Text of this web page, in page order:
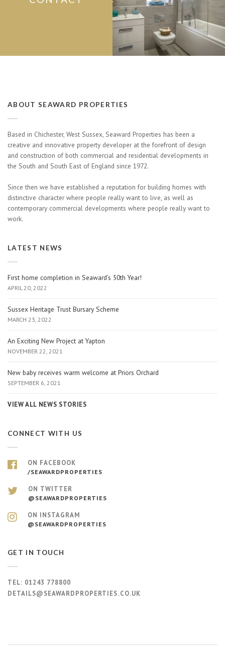
ABOUT SEAWARD PROPERTIES
Based in Chichester, West Sussex, Seaward Properties has been a
creative and innovative property developer at the forefront of design
and construction of both commercial and residential developments in
the South and South East of England since 1972.
Since then we have established a reputation for building homes with
distinctive character where people really want to live, as well as
contemporary commercial developments where people really want to
work.
LATEST NEWS
First home completion in Seaward’s 50th Year!
APRIL 20, 2022
Sussex Heritage Trust Bursary Scheme
MARCH 23, 2022
An Exciting New Project at Yapton
NOVEMBER 22, 2021
New baby receives warm welcome at Priors Orchard
SEPTEMBER 6, 2021
VIEW ALL NEWS STORIES
CONNECT WITH US
ON FACEBOOK
/SEAWARDPROPERTIES
ON TWITTER
@SEAWARDPROPERTIES
ON INSTAGRAM
@SEAWARDPROPERTIES
GET IN TOUCH
TEL: 01243 778800
DETAILS@SEAWARDPROPERTIES.CO.UK